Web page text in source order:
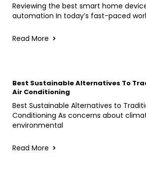
Reviewing the best smart home
automation In today’s fast-paced
Read More
Best Sustainable Alternatives To
Air Conditioning
Best Sustainable Alternatives to
Conditioning As concerns about
environmental
Read More